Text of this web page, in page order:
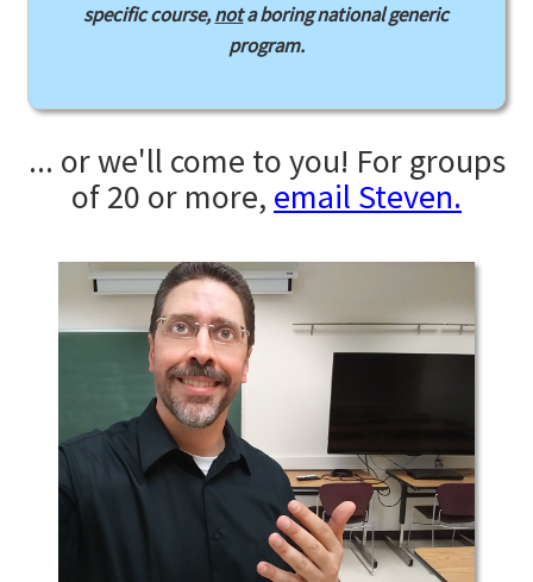
specific course,nota boring national generic
program.
... or we'll come to you! For groups
of 20 or more, email Steven.